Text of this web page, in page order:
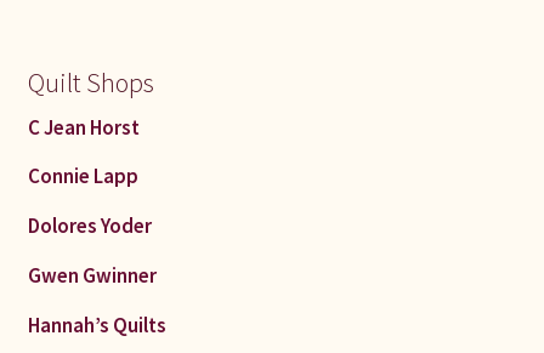
Quilt Shops
C Jean Horst
Connie Lapp
Dolores Yoder
Gwen Gwinner
Hannah’s Quilts